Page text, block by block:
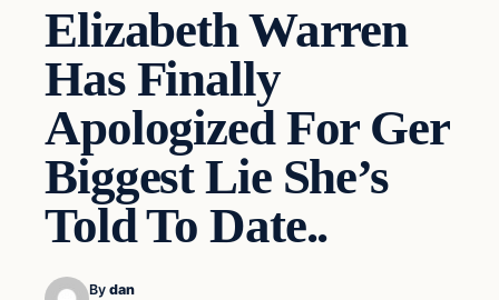
Elizabeth Warren
Has Finally
Apologized For Ger
Biggest Lie She’s
Told To Date..
By dan